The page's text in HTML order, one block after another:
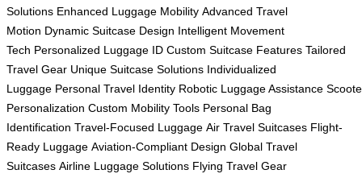
Solutions Enhanced Luggage Mobility Advanced Travel
Motion Dynamic Suitcase Design Intelligent Movement
Tech Personalized Luggage ID Custom Suitcase Features Tailored
Travel Gear Unique Suitcase Solutions Individualized
Luggage Personal Travel Identity Robotic Luggage Assistance
Personalization Custom Mobility Tools Personal Bag
Identification Travel-Focused Luggage Air Travel Suitcases Flight-
Ready Luggage Aviation-Compliant Design Global Travel
Suitcases Airline Luggage Solutions Flying Travel Gear